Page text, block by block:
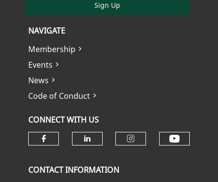
Sign Up
NAVIGATE
Membership
Events
News
Code of Conduct
CONNECT WITH US
CONTACT INFORMATION